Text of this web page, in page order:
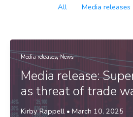
All Media releases
Media releases,News
Media release:
as threat of trade
Kirby Rappell • March 10, 2025